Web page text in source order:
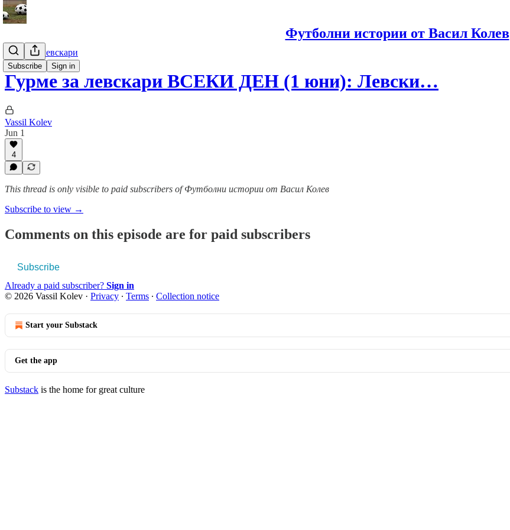
Футболни истории от Васил Колев
Subscribe Sign in
Гурме за левскари
Гурме за левскари ВСЕКИ ДЕН (1 юни): Левски…
Vassil Kolev
Jun 1
4
This thread is only visible to paid subscribers of Футболни истории от Васил Колев
Subscribe to view →
Comments on this episode are for paid subscribers
Subscribe
Already a paid subscriber? Sign in
© 2026 Vassil Kolev · Privacy ∙ Terms ∙ Collection notice
Start your Substack
Get the app
Substack is the home for great culture